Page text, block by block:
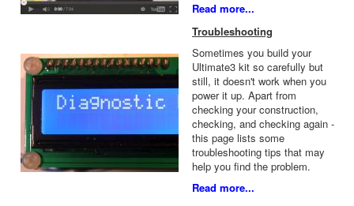
Read more...
Troubleshooting
Sometimes you build your
Ultimate3 kit so carefully but
still, it doesn't work when you
power it up. Apart from
checking your construction,
checking, and checking again -
this page lists some
troubleshooting tips that may
help you find the problem.
Read more...